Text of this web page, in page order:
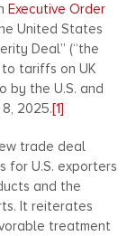
Executive Order
United States
Deal” (“the
to tariffs on UK
by the U.S. and
2025.[1]
trade deal
for U.S. exporters
and the
It reiterates
treatment